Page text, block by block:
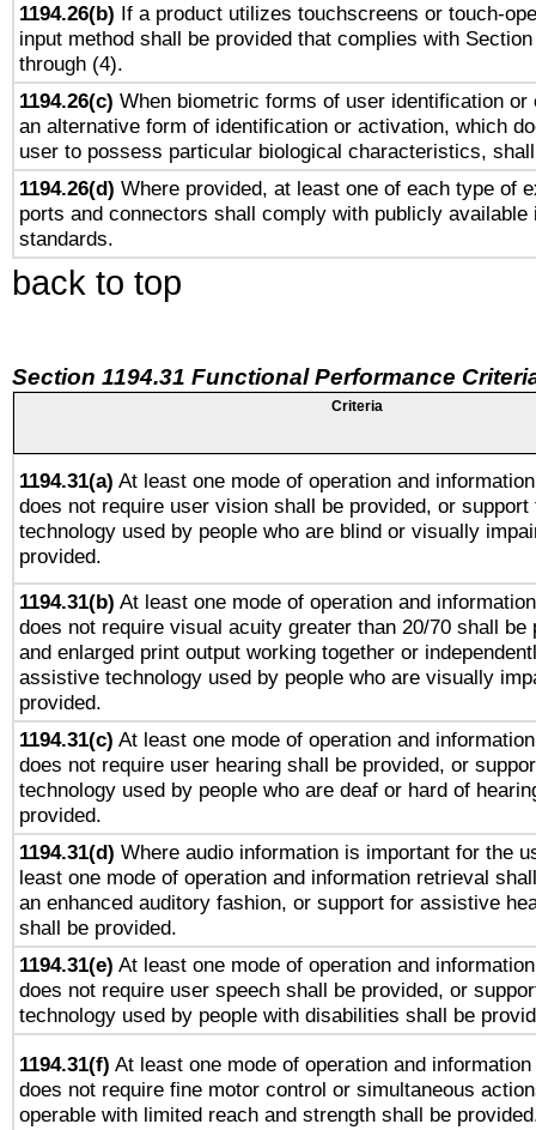
1194.26(b) If a product utilizes touchscreens or touch-
input method shall be provided that complies with
through (4).
1194.26(c) When biometric forms of user identification or
an alternative form of identification or activation, which
user to possess particular biological characteristics,
1194.26(d) Where provided, at least one of each type of
ports and connectors shall comply with publicly available
standards.
back to top
Section 1194.31 Functional Performance
Criteria
1194.31(a) At least one mode of operation and
does not require user vision shall be provided, or
technology used by people who are blind or visually
provided.
1194.31(b) At least one mode of operation and
does not require visual acuity greater than 20/70 shall be
and enlarged print output working together or
assistive technology used by people who are visually
provided.
1194.31(c) At least one mode of operation and
does not require user hearing shall be provided, or
technology used by people who are deaf or hard of
provided.
1194.31(d) Where audio information is important for the
least one mode of operation and information retrieval
an enhanced auditory fashion, or support for assistive
shall be provided.
1194.31(e) At least one mode of operation and
does not require user speech shall be provided, or
technology used by people with disabilities shall be
1194.31(f) At least one mode of operation and
does not require fine motor control or simultaneous
operable with limited reach and strength shall be